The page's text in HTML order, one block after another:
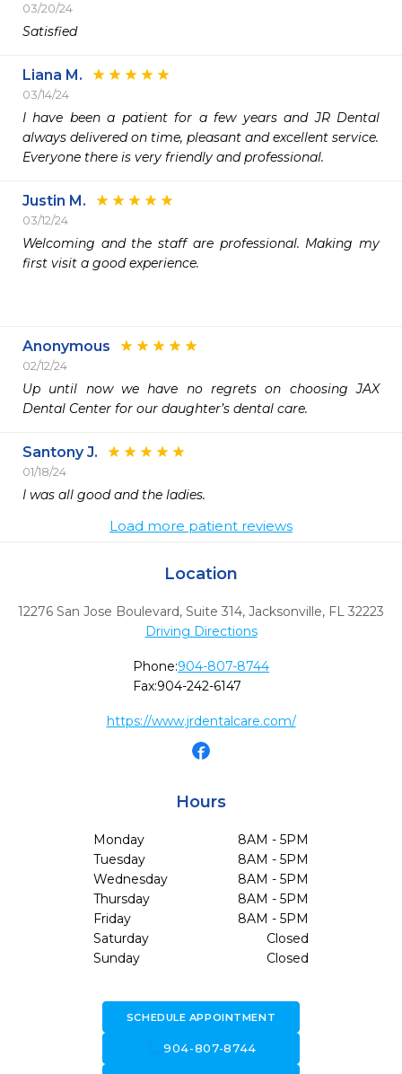
03/20/24
Satisfied
Liana M.
03/14/24
I have been a patient for a few years and JR Dental
always delivered on time, pleasant and excellent service.
Justin M.
03/12/24
Welcoming and the staff are professional. Making my
first visit a good experience.
Anonymous
02/12/24
Up until now we have no regrets on choosing JAX
Dental Center for our daughter’s dental care.
Santony J.
01/18/24
I was all good and the ladies.
Load more patient reviews
Location
12276 San Jose Boulevard, Suite 314, Jacksonville, FL 32223
Driving Directions
Phone:904-807-8744
Fax:904-242-6147
https://www.jrdentalcare.com/
Hours
Monday
8AM - 5PM
Tuesday
8AM - 5PM
Wednesday
8AM - 5PM
Thursday
8AM - 5PM
Friday
8AM - 5PM
Saturday
Closed
Sunday
Closed
SCHEDULE APPOINTMENT
call904-807-8744